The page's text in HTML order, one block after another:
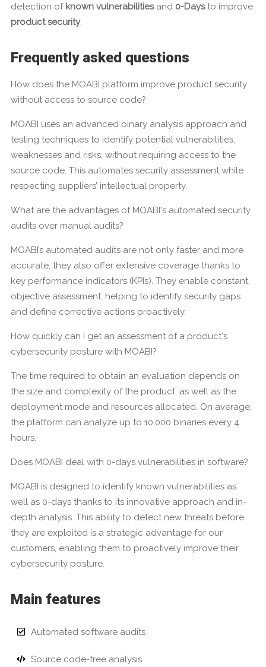
detection of known vulnerabilitiesand 0-Daysto improve
product security.
Frequently asked questions
How does the MOABI platform improve product security
without access to source code?
MOABI uses an advanced binary analysis approach and
testing techniques to identify potential vulnerabilities,
weaknesses and risks, without requiring access to the
source code. This automates security assessment while
respecting suppliers’ intellectual property.
What are the advantages of MOABI's automated security
audits over manual audits?
MOABI’s automated audits are not only faster and more
accurate, they also offer extensive coverage thanks to
key performance indicators (KPIs). They enable constant,
objective assessment, helping to identify security gaps
and define corrective actions proactively.
How quickly can I get an assessment of a product's
cybersecurity posture with MOABI?
The time required to obtain an evaluation depends on
the size and complexity of the product, as well as the
deployment mode and resources allocated. On average,
the platform can analyze up to 10,000 binaries every 4
hours.
Does MOABI deal with 0-days vulnerabilities in software?
MOABI is designed to identify known vulnerabilities as
well as 0-days thanks to its innovative approach and in-
depth analysis. This ability to detect new threats before
they are exploited is a strategic advantage for our
customers, enabling them to proactively improve their
cybersecurity posture.
Main features
Automated software audits
Source code-free analysis